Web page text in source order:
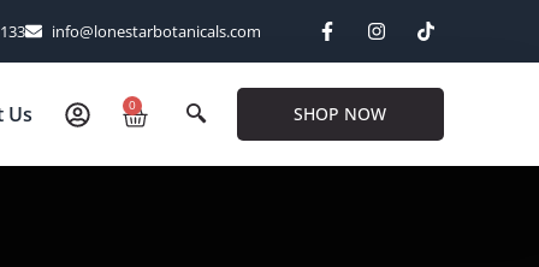
info@lonestarbotanicals.com
Us 0 SHOP NOW